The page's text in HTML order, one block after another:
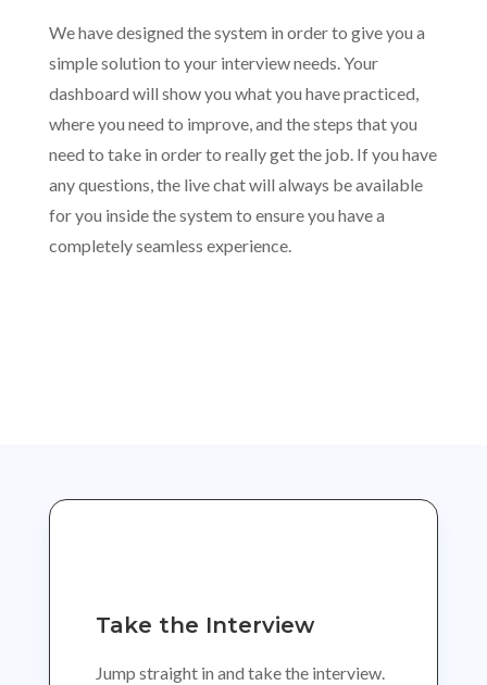
We have designed the system in order to give you a
simple solution to your interview needs. Your
dashboard will show you what you have practiced,
where you need to improve, and the steps that you
need to take in order to really get the job. If you have
any questions, the live chat will always be available
for you inside the system to ensure you have a
completely seamless experience.
Take the Interview
Jump straight in and take the interview.